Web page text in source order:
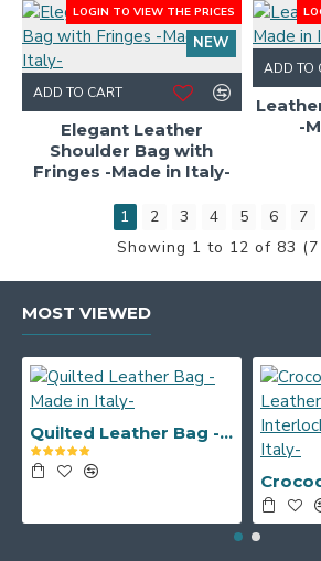
LOGIN TO VIEW THE PRICES
NEW
Elegant Leather
Shoulder Bag with
Fringes -Made in Italy-
ADD TO CART
-
ADD TO
1 2 3 4 5 6
7
Showing 1 to 12 of 83 (7
MOST VIEWED
Quilted Leather Bag -Made in Italy-